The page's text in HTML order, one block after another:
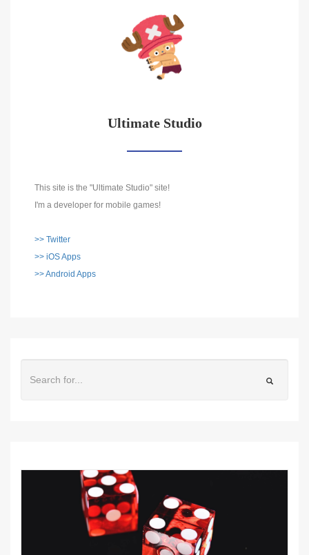
Ultimate Studio
This site is the "Ultimate Studio" site!
I'm a developer for mobile games!
>> Twitter
>> iOS Apps
>> Android Apps